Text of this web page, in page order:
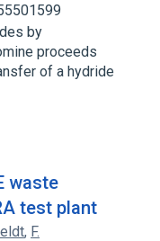
by
proceeds
of a hydride
waste
test plant
, F.